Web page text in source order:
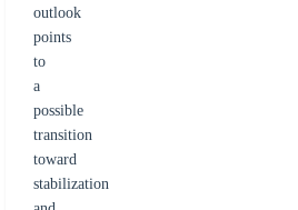
outlook
points
to
a
possible
transition
toward
stabilization